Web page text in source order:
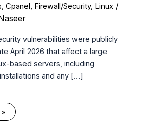
,Cpanel , Firewall/Security, Linux /
vulnerabilities were publicly
April 2026 that affect a large
based servers, including
and any […]